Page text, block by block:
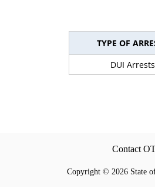
TYPE OF
DUI Arrests
Contact
Copyright © 2026 State